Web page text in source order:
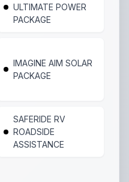
ULTIMATE POWER
PACKAGE
IMAGINE AIM SOLAR
PACKAGE
SAFERIDE RV
ROADSIDE
ASSISTANCE